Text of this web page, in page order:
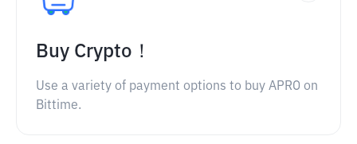
Buy Crypto！
Use a variety of payment options to buy APRO on
Bittime.